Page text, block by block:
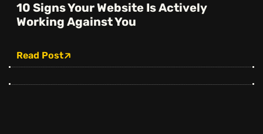
10 Signs Your Website Is Actively
Working Against You
Read Post